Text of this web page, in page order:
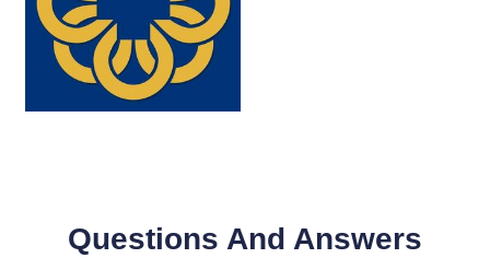
Questions And Answers